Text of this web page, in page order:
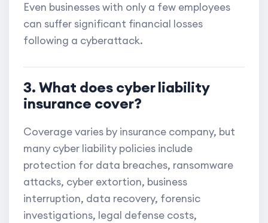
Even businesses with only a few employees
can suffer significant financial losses
following a cyberattack.
3. What does cyber liability
insurance cover?
Coverage varies by insurance company, but
many cyber liability policies include
protection for data breaches, ransomware
attacks, cyber extortion, business
interruption, data recovery, forensic
investigations, legal defense costs,